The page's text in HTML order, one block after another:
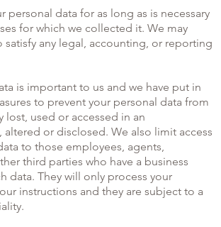
personal data for as long as is necessary
for which we collected it. We may
satisfy any legal, accounting, or reporting
is important to us and we have put in
to prevent your personal data from
lost, used or accessed in an
altered or disclosed. We also limit access
to those employees, agents,
third parties who have a business
data. They will only process your
instructions and they are subject to a